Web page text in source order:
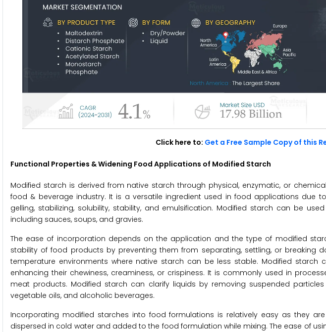
Click here to: Get a Free Sample Copy of this
Functional Properties & Widening Food Applications of Modified Starch
Modified starch is derived from native starch through physical, enzymatic, or
food & beverage industry. It is a versatile ingredient used in food applications due
gelling, stabilizing, solubility, stability, and emulsification. Modified starch can be
including sauces, soups, and gravies.
The ease of incorporation depends on the application and the type of modified
stability of food products by preventing them from separating, settling, or breaking
temperature environments where native starch can be less stable. Modified
enhancing their chewiness, creaminess, or crispiness. It is commonly used in
meat products. Modified starch can clarify liquids by removing suspended
vegetable oils, and alcoholic beverages.
Incorporating modified starches into food formulations is relatively easy as they
dispersed in cold water and added to the food formulation while mixing. The ease of